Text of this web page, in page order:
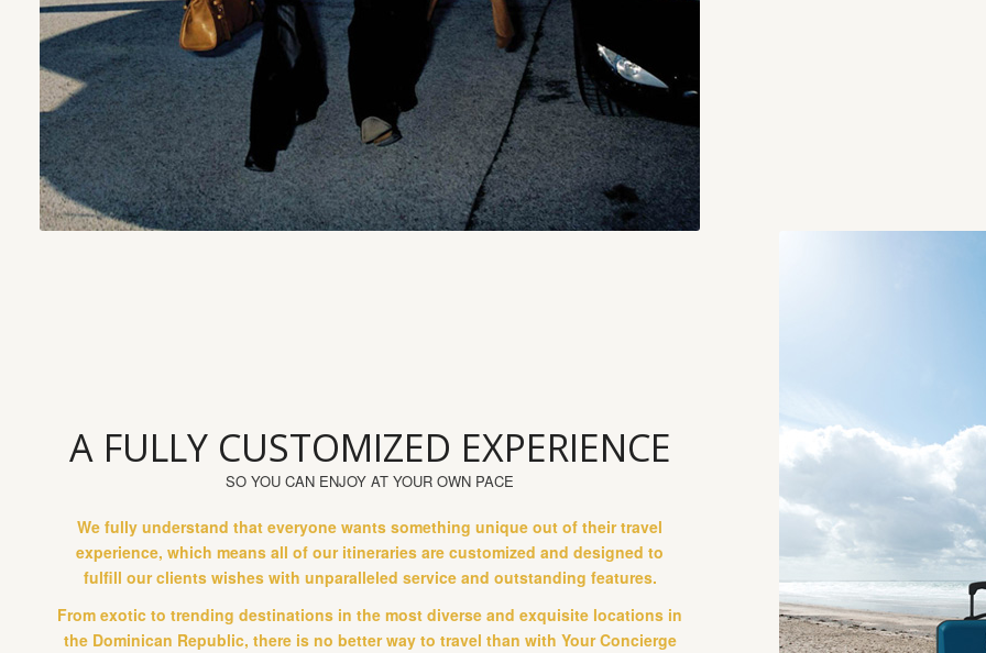
A FULLY CUSTOMIZED EXPERIENCE
SO YOU CAN ENJOY AT YOUR OWN PACE
We fully understand that everyone wants something unique out of their travel
experience, which means all of our itineraries are customized and designed to
fulfill our clients wishes with unparalleled service and outstanding features.
From exotic to trending destinations in the most diverse and exquisite locations in
the Dominican Republic, there is no better way to travel than with Your Concierge